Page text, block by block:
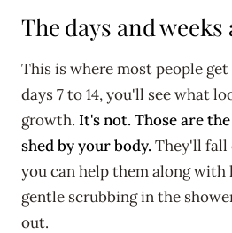
The days and
This is where most people
days 7 to 14, you'll see what
growth. It's not. Those are
shed by your body. They'll
you can help them along
gentle scrubbing in the
out.